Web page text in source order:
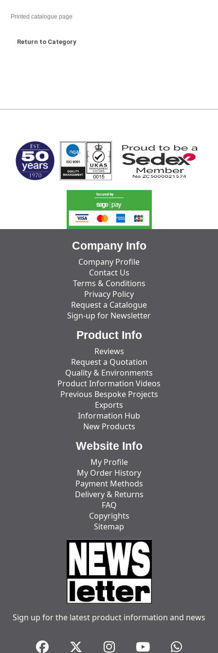
Printed catalogue page
Return to Category
Company Info
Company Profile
Contact Us
Terms & Conditions
Privacy Policy
Request a Catalogue
Sign-up for Newsletter
Product Info
Reviews
Request a Quotation
Quality & Environments
Product Information Videos
Previous Bespoke Projects
Exports
Information Hub
New Products
Website Info
My Profile
My Order History
Payment Methods
Delivery & Returns
FAQ
Copyrights
Sitemap
Sign up for the latest product information and news